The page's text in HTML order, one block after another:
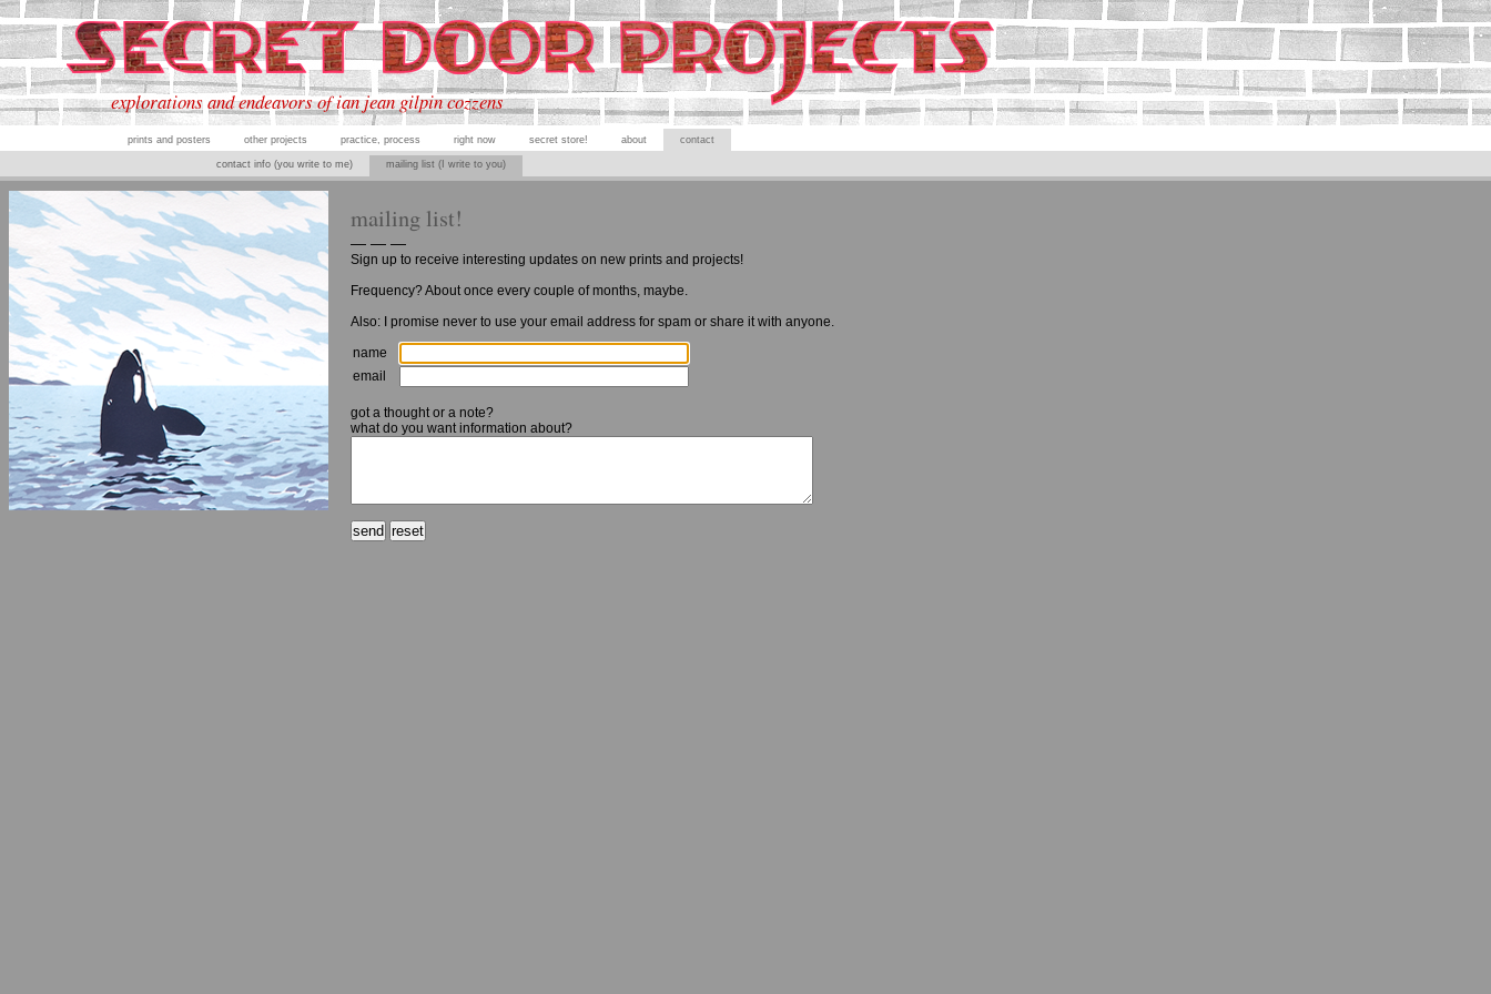
explorations and endeavors of ian jean gilpin cozzens
prints and posters other projects practice, process right now secret store! about contact
contact info (you write to me) mailing list (I write to you)
mailing list!
— — —
Sign up to receive interesting updates on new prints and projects!
Frequency? About once every couple of months, maybe.
Also: I promise never to use your email address for spam or share it with anyone.
name
email
got a thought or a note?
what do you want information about?